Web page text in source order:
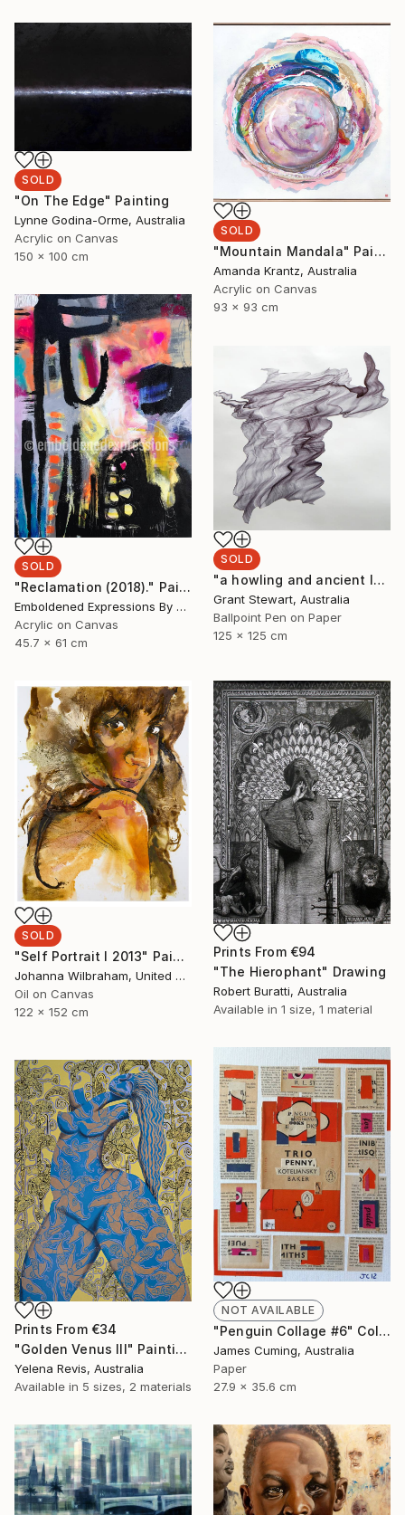
SOLD
"On The Edge" Painting
Lynne Godina-Orme, Australia
Acrylic on Canvas
150 x 100 cm
SOLD
"Mountain Mandala" Painting
Amanda Krantz, Australia
Acrylic on Canvas
93 x 93 cm
SOLD
"Reclamation (2018)." Painting
Emboldened Expressions By Nikki Coffelt, United States
Acrylic on Canvas
45.7 x 61 cm
SOLD
"a howling and ancient laugh" Drawing
Grant Stewart, Australia
Ballpoint Pen on Paper
125 x 125 cm
SOLD
"Self Portrait I 2013" Painting
Johanna Wilbraham, United Kingdom
Oil on Canvas
122 x 152 cm
Prints From €94
"The Hierophant" Drawing
Robert Buratti, Australia
Available in 1 size, 1 material
NOT AVAILABLE
"Penguin Collage #6" Collage
James Cuming, Australia
Paper
27.9 x 35.6 cm
Prints From €34
"Golden Venus III" Painting
Yelena Revis, Australia
Available in 5 sizes, 2 materials